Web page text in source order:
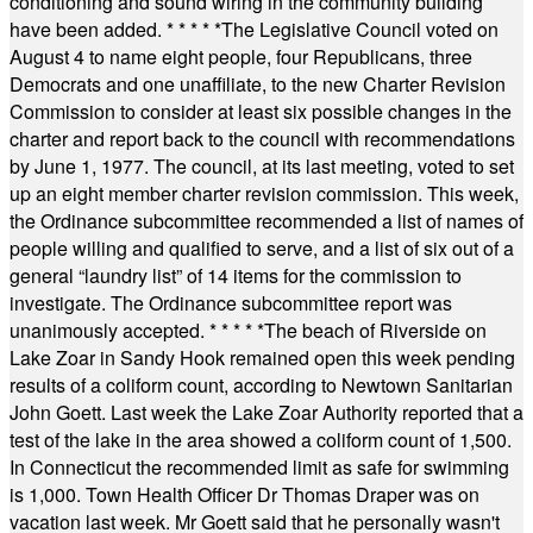
have been added. * * * * *The Legislative Council voted on
August 4 to name eight people, four Republicans, three
Democrats and one unaffiliate, to the new Charter Revision
Commission to consider at least six possible changes in the
charter and report back to the council with recommendations
by June 1, 1977. The council, at its last meeting, voted to set
up an eight member charter revision commission. This week,
the Ordinance subcommittee recommended a list of names of
people willing and qualified to serve, and a list of six out of a
general “laundry list” of 14 items for the commission to
investigate. The Ordinance subcommittee report was
unanimously accepted. * * * * *The beach of Riverside on
Lake Zoar in Sandy Hook remained open this week pending
results of a coliform count, according to Newtown Sanitarian
John Goett. Last week the Lake Zoar Authority reported that a
test of the lake in the area showed a coliform count of 1,500.
In Connecticut the recommended limit as safe for swimming
is 1,000. Town Health Officer Dr Thomas Draper was on
vacation last week. Mr Goett said that he personally wasn't